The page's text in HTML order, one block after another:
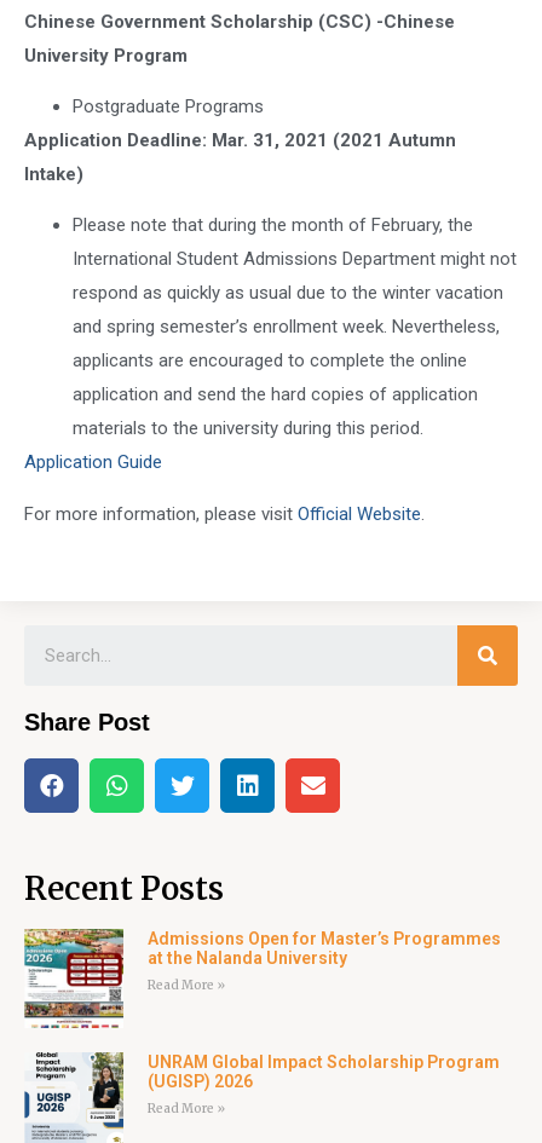
Chinese Government Scholarship (CSC) -Chinese
University Program
Postgraduate Programs
Application Deadline: Mar. 31, 2021 (2021 Autumn
Intake)
Please note that during the month of February, the
International Student Admissions Department might not
respond as quickly as usual due to the winter vacation
and spring semester’s enrollment week. Nevertheless,
applicants are encouraged to complete the online
application and send the hard copies of application
materials to the university during this period.
Application Guide
For more information, please visit Official Website.
Share Post
Recent Posts
Admissions Open for Master’s Programmes
at the Nalanda University
Read More »
UNRAM Global Impact Scholarship Program
(UGISP) 2026
Read More »